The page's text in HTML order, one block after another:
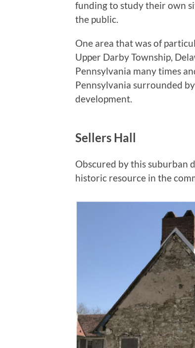
funding to study their own
the public.
One area that was of
Upper Darby Township,
Pennsylvania many times
Pennsylvania surrounded
development.
Sellers Hall
Obscured by this suburban
historic resource in the